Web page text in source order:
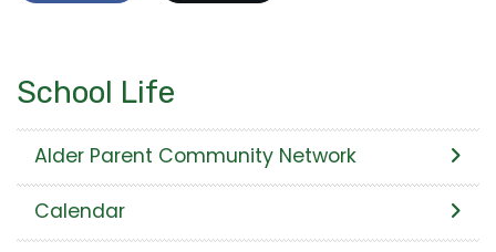
School Life
Alder Parent Community Network
Calendar